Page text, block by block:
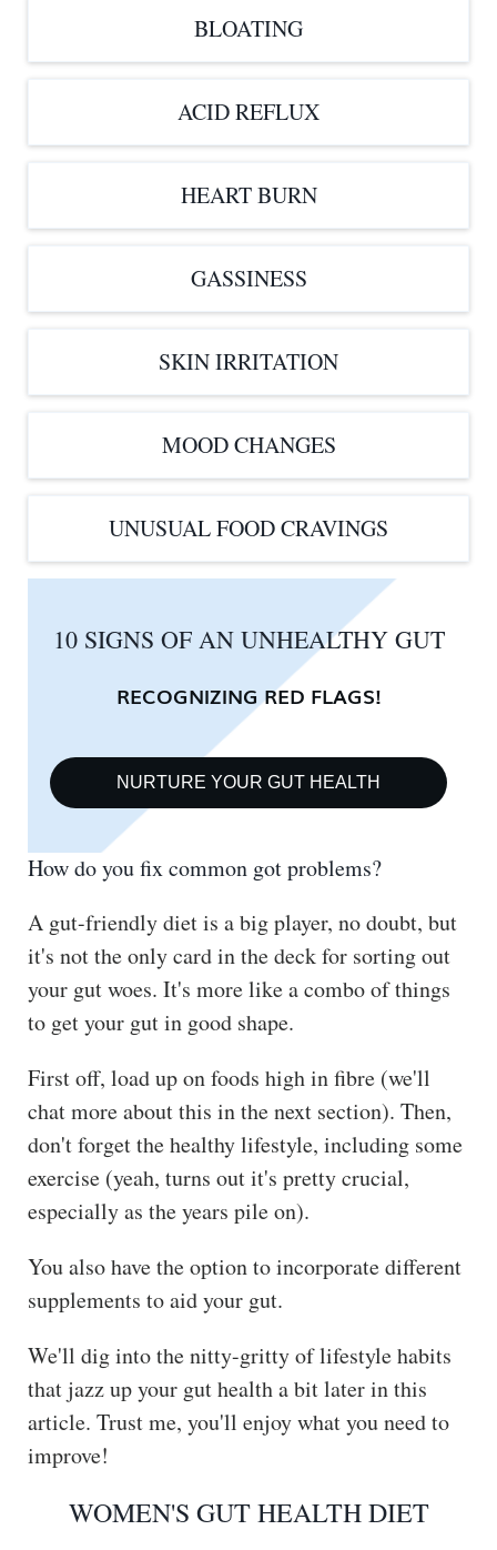
BLOATING
ACID REFLUX
HEART BURN
GASSINESS
SKIN IRRITATION
MOOD CHANGES
UNUSUAL FOOD CRAVINGS
10 SIGNS OF AN UNHEALTHY GUT
RECOGNIZING RED FLAGS!
NURTURE YOUR GUT HEALTH
How do you fix common got problems?
A gut-friendly diet is a big player, no doubt, but
it's not the only card in the deck for sorting out
your gut woes. It's more like a combo of things
to get your gut in good shape.
First off, load up on foods high in fibre (we'll
chat more about this in the next section). Then,
don't forget the healthy lifestyle, including some
exercise (yeah, turns out it's pretty crucial,
especially as the years pile on).
You also have the option to incorporate different
supplements to aid your gut.
We'll dig into the nitty-gritty of lifestyle habits
that jazz up your gut health a bit later in this
article. Trust me, you'll enjoy what you need to
improve!
WOMEN'S GUT HEALTH DIET